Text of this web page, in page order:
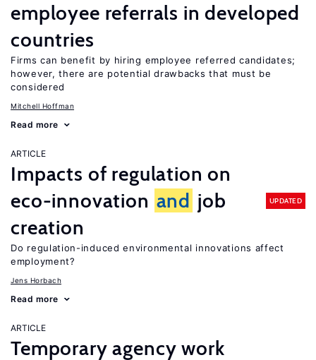
employee referrals in developed
countries
Firms can benefit by hiring employee referred candidates;
however, there are potential drawbacks that must be
considered
Mitchell Hoffman
Read more
ARTICLE
Impacts of regulation on
eco-innovation and job
creation
UPDATED
Do regulation-induced environmental innovations affect
employment?
Jens Horbach
Read more
ARTICLE
Temporary agency work